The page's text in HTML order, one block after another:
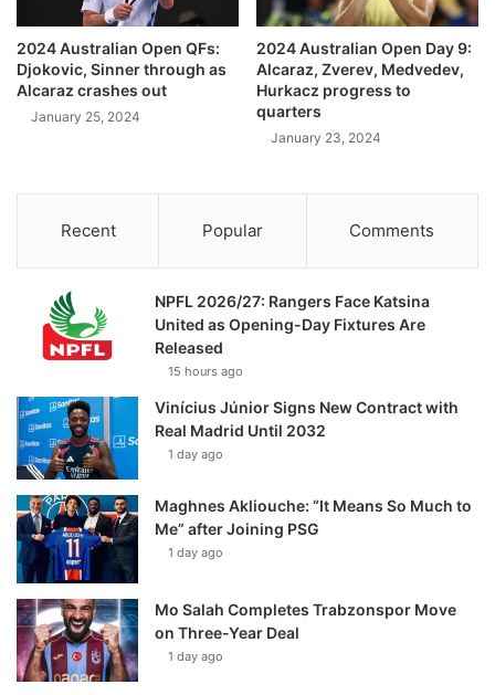
2024 Australian Open QFs:
Djokovic, Sinner through as
Alcaraz crashes out
January 25, 2024
2024 Australian Open Day 9:
Alcaraz, Zverev, Medvedev,
Hurkacz progress to
quarters
January 23, 2024
Recent Popular Comments
NPFL 2026/27: Rangers Face Katsina
United as Opening-Day Fixtures Are
Released
15 hours ago
Vinícius Júnior Signs New Contract with
Real Madrid Until 2032
1 day ago
Maghnes Akliouche: “It Means So Much to
Me” after Joining PSG
1 day ago
Mo Salah Completes Trabzonspor Move
on Three-Year Deal
1 day ago